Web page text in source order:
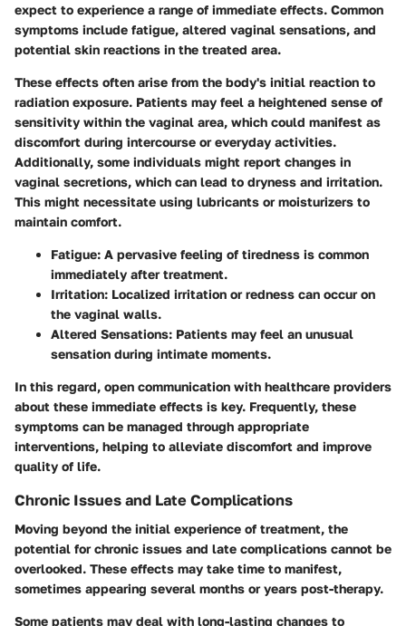
expect to experience a range of immediate effects. Common
symptoms include fatigue, altered vaginal sensations, and
potential skin reactions in the treated area.
These effects often arise from the body's initial reaction to
radiation exposure. Patients may feel a heightened sense of
sensitivity within the vaginal area, which could manifest as
discomfort during intercourse or everyday activities.
Additionally, some individuals might report changes in
vaginal secretions, which can lead to dryness and irritation.
This might necessitate using lubricants or moisturizers to
maintain comfort.
Fatigue: A pervasive feeling of tiredness is common
immediately after treatment.
Irritation: Localized irritation or redness can occur on
the vaginal walls.
Altered Sensations: Patients may feel an unusual
sensation during intimate moments.
In this regard, open communication with healthcare providers
about these immediate effects is key. Frequently, these
symptoms can be managed through appropriate
interventions, helping to alleviate discomfort and improve
quality of life.
Chronic Issues and Late Complications
Moving beyond the initial experience of treatment, the
potential forchronic issues and late complications cannot be
overlooked. These effects may take time to manifest,
sometimes appearing several months or years post-therapy.
Some patients may deal with long-lasting changes to